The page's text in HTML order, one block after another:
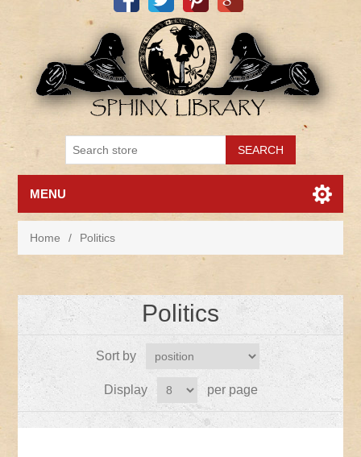
MENU
Home / Politics
Politics
Sort by
Display per page